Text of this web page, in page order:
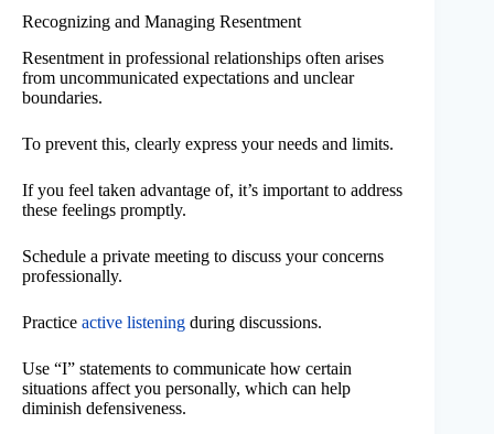
Recognizing and Managing Resentment
Resentment in professional relationships often arises
from uncommunicated expectations and unclear
boundaries.
To prevent this, clearly express your needs and limits.
If you feel taken advantage of, it’s important to address
these feelings promptly.
Schedule a private meeting to discuss your concerns
professionally.
Practice active listening during discussions.
Use “I” statements to communicate how certain
situations affect you personally, which can help
diminish defensiveness.